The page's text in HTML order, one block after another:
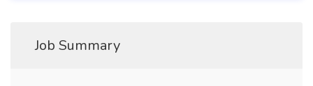
Job Summary